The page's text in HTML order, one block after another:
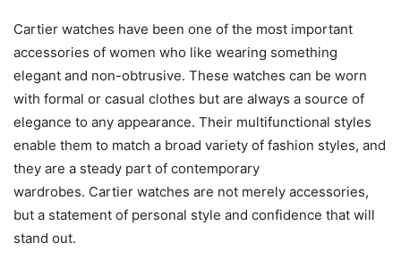
Cartier watches have been one of the most important
accessories of women who like wearing something
elegant and non-obtrusive. These watches can be worn
with formal or casual clothes but are always a source of
elegance to any appearance. Their multifunctional styles
enable them to match a broad variety of fashion styles, and
they are a steady part of contemporary
wardrobes. Cartier watches are not merely accessories,
but a statement of personal style and confidence that will
stand out.